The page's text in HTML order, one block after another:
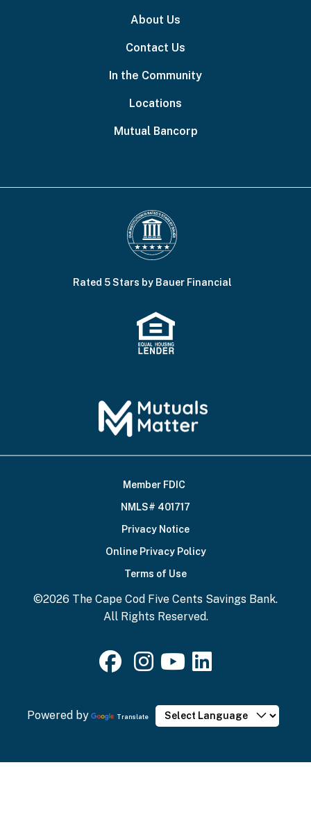
About Us
Contact Us
In the Community
Locations
Mutual Bancorp
Rated 5 Stars by Bauer Financial
Footer
Bottom
Member FDIC
NMLS# 401717
Privacy Notice
Online Privacy Policy
Terms of Use
©2026 The Cape Cod Five Cents Savings Bank.
All Rights Reserved.
Powered by Translate